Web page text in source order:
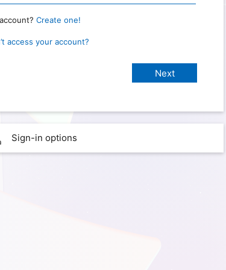
Create one!
access your account?
Sign-in options